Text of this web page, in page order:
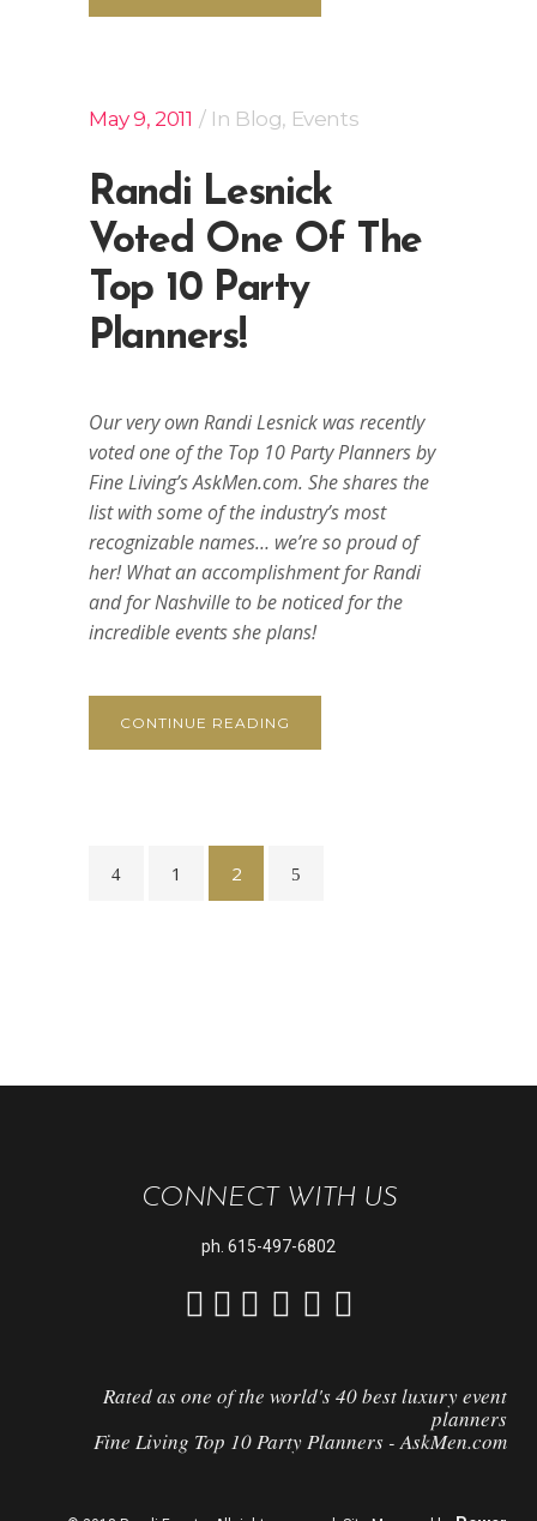
May 9, 2011 In Blog, Events
Randi Lesnick
Voted One Of The
Top 10 Party
Planners!
Our very own Randi Lesnick was recently
voted one of the Top 10 Party Planners by
Fine Living’s AskMen.com. She shares the
list with some of the industry’s most
recognizable names… we’re so proud of
her! What an accomplishment for Randi
and for Nashville to be noticed for the
incredible events she plans!
CONTINUE READING
1 2
CONNECT WITH US
ph. 615-497-6802
Rated as one of the world's 40 best luxury event
planners
Fine Living Top 10 Party Planners - AskMen.com